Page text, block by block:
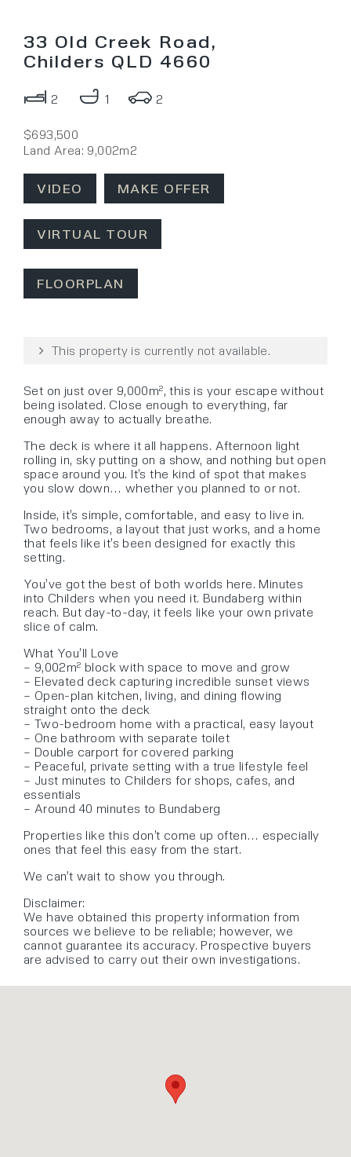
33 Old Creek Road,
Childers QLD 4660
2 1 2
$693,500
Land Area: 9,002m2
VIDEO MAKE OFFER
VIRTUAL TOUR
FLOORPLAN
This property is currently not available.
Set on just over 9,000m², this is your escape without
being isolated. Close enough to everything, far
enough away to actually breathe.
The deck is where it all happens. Afternoon light
rolling in, sky putting on a show, and nothing but open
space around you. It’s the kind of spot that makes
you slow down… whether you planned to or not.
Inside, it’s simple, comfortable, and easy to live in.
Two bedrooms, a layout that just works, and a home
that feels like it’s been designed for exactly this
setting.
You’ve got the best of both worlds here. Minutes
into Childers when you need it. Bundaberg within
reach. But day-to-day, it feels like your own private
slice of calm.
What You’ll Love
– 9,002m² block with space to move and grow
– Elevated deck capturing incredible sunset views
– Open-plan kitchen, living, and dining flowing
straight onto the deck
– Two-bedroom home with a practical, easy layout
– One bathroom with separate toilet
– Double carport for covered parking
– Peaceful, private setting with a true lifestyle feel
– Just minutes to Childers for shops, cafes, and
essentials
– Around 40 minutes to Bundaberg
Properties like this don’t come up often… especially
ones that feel this easy from the start.
We can’t wait to show you through.
Disclaimer:
We have obtained this property information from
sources we believe to be reliable; however, we
cannot guarantee its accuracy. Prospective buyers
are advised to carry out their own investigations.